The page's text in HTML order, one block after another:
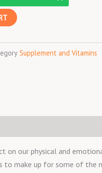
Supplement and Vitamins
on our physical and
to make up for some of the